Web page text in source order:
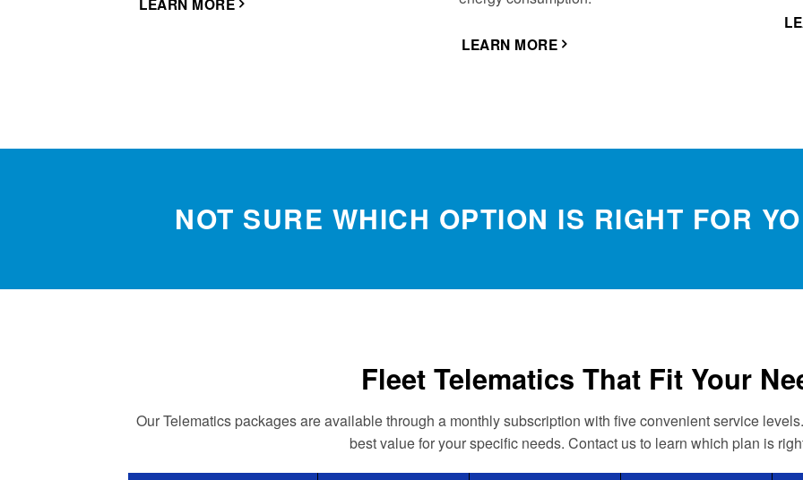
LEARN MORE
LEARN MORE
NOT SURE WHICH OPTION IS RIGHT FOR
Fleet Telematics That Fit Your
Our Telematics packages are available through a monthly subscription with five convenient service
best value for your specific needs. Contact us to learn which plan is